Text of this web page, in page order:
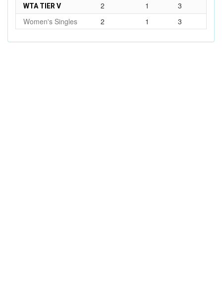
WTA TIER V 2 1
3
Women's Singles
2 1 3